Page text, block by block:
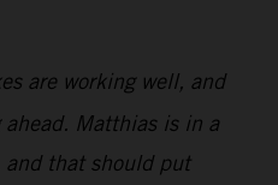
are working well, and
Matthias is in a
and that should put